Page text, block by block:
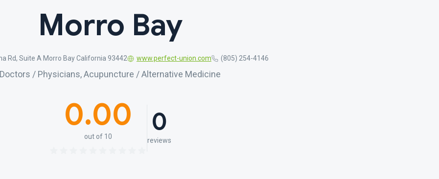
Morro Bay
Rd, Suite A Morro Bay California 93442 www.perfect-union.com (805) 254-4146
Doctors / Physicians, Acupuncture / Alternative Medicine
0.00
out of 10 0
reviews